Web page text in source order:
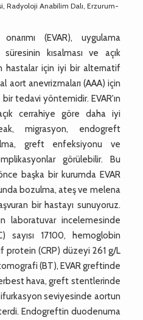
Radyoloji Anabilim Dalı, Erzurum-
(EVAR), uygulama
süresinin kısalması ve açık
hastalar için iyi bir alternatif
aort anevrizmaları (AAA) için
tedavi yöntemidir. EVAR'ın
cerrahiye göre daha iyi
migrasyon, endogreft
greft enfeksiyonu ve
görülebilir. Bu
başka bir kurumda EVAR
bozulma, ateş ve melena
bir hastayı sunuyoruz.
laboratuvar incelemesinde
sayısı 17100, hemoglobin
protein (CRP) düzeyi 261 g/L
(BT), EVAR greftinde
hava, greft stentlerinde
bifurkasyon seviyesinde aortun
Endogreftin duodenuma